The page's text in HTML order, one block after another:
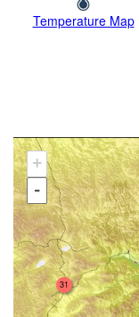
Temperature Map
+
-
31